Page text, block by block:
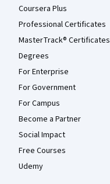
Coursera Plus
Professional Certificates
MasterTrack® Certificates
Degrees
For Enterprise
For Government
For Campus
Become a Partner
Social Impact
Free Courses
Udemy